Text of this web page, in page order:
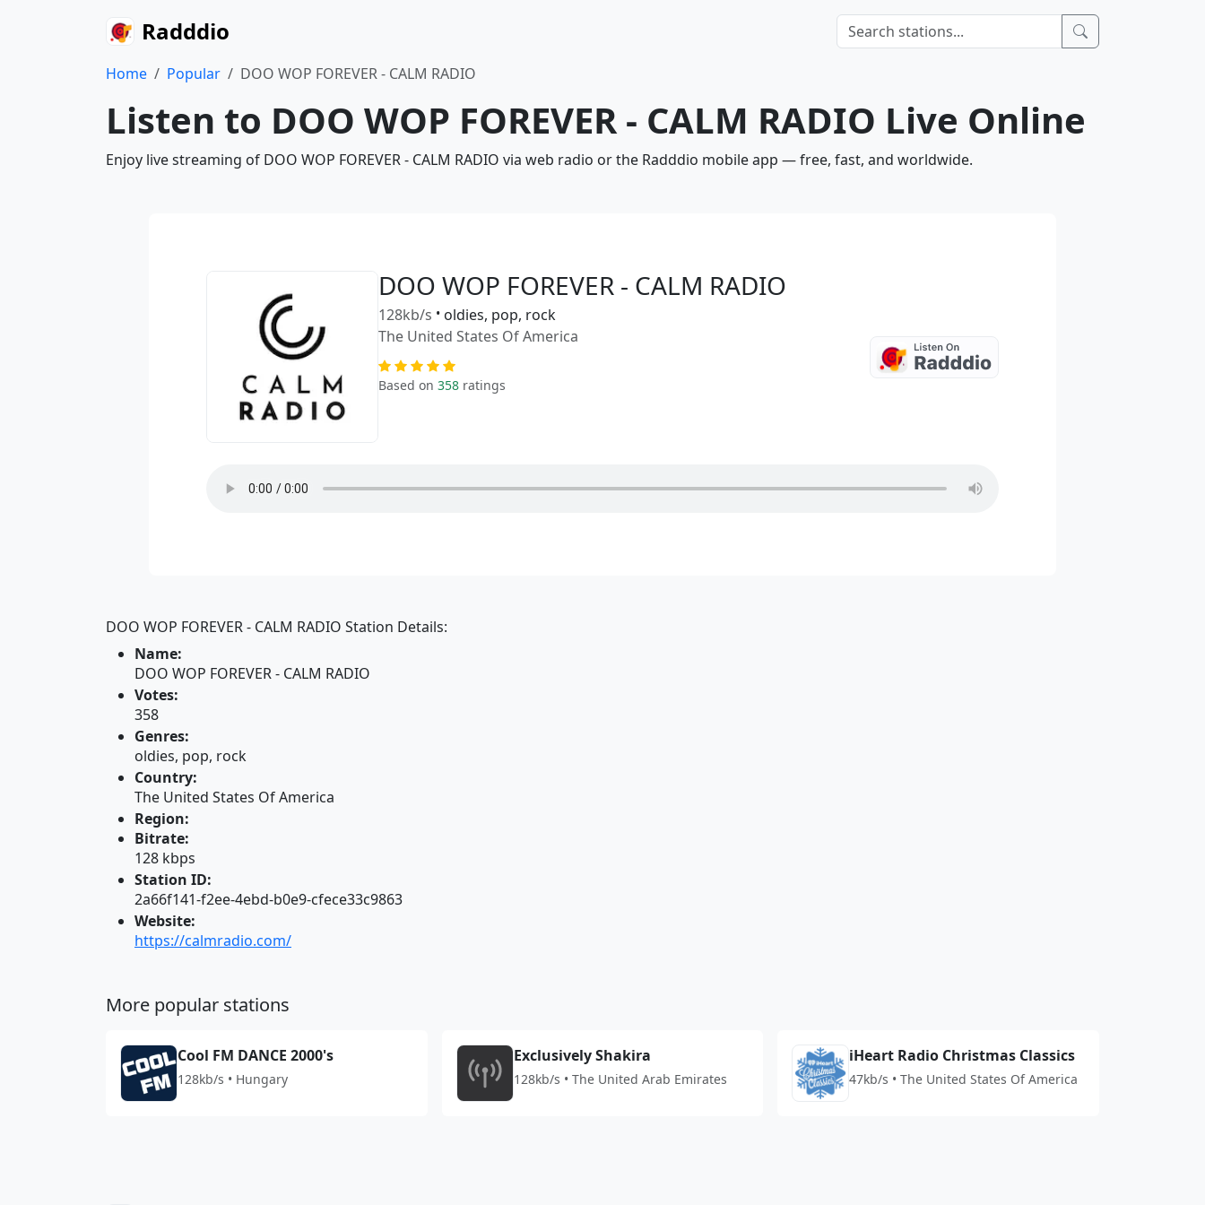
Radddio
Home Popular DOO WOP FOREVER - CALM RADIO
Listen to DOO WOP FOREVER - CALM RADIO Live Online
Enjoy live streaming of DOO WOP FOREVER - CALM RADIO via web radio or the Radddio mobile app — free, fast, and worldwide.
DOO WOP FOREVER - CALM RADIO
128kb/s • oldies, pop, rock
The United States Of America
Based on 358 ratings
DOO WOP FOREVER - CALM RADIO Station Details:
Name:
DOO WOP FOREVER - CALM RADIO
Votes:
358
Genres:
oldies, pop, rock
Country:
The United States Of America
Region:
Bitrate:
128 kbps
Station ID:
2a66f141-f2ee-4ebd-b0e9-cfece33c9863
Website:
https://calmradio.com/
More popular stations
Cool FM DANCE 2000's
128kb/s • Hungary
Exclusively Shakira
128kb/s • The United Arab Emirates
iHeart Radio Christmas Classics
47kb/s • The United States Of America